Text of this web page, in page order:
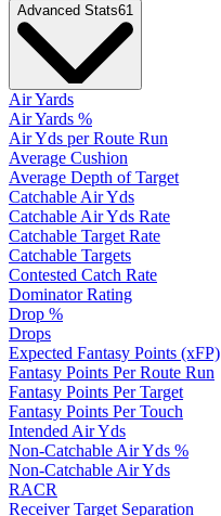
Advanced Stats61
Air Yards
Air Yards %
Air Yds per Route Run
Average Cushion
Average Depth of Target
Catchable Air Yds
Catchable Air Yds Rate
Catchable Target Rate
Catchable Targets
Contested Catch Rate
Dominator Rating
Drop %
Drops
Expected Fantasy Points (xFP)
Fantasy Points Per Route Run
Fantasy Points Per Target
Fantasy Points Per Touch
Intended Air Yds
Non-Catchable Air Yds %
Non-Catchable Air Yds
RACR
Receiver Target Separation